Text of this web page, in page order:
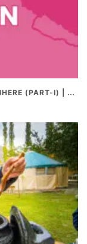
PAKISTAN TRAVEL SERIES BY DAVIDSBEENHERE (PART-I) | THE BEST PAKISTANI STREET FOOD REVIEWS